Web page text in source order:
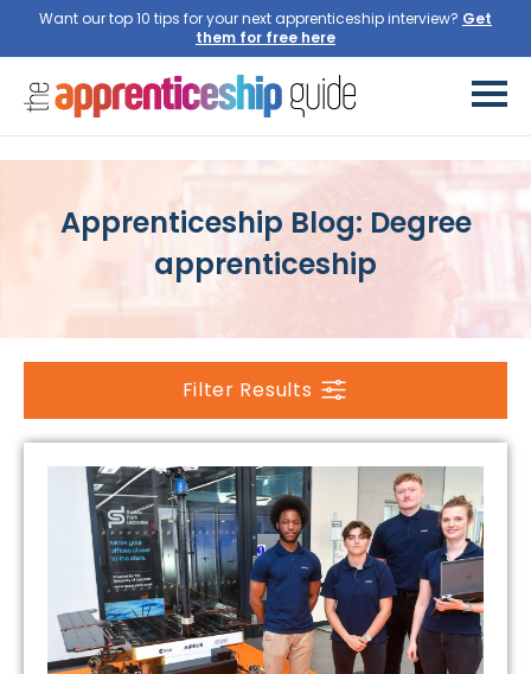
Want our top 10 tips for your next apprenticeship interview?
Apprenticeship Blog: Degree
apprenticeship
Filter Results